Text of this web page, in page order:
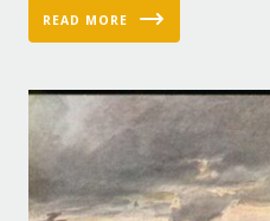
READ MORE